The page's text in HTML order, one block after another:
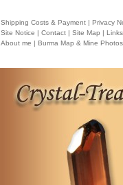
Shipping Costs & Payment | Privacy
Site Notice | Contact | Site Map |
About me | Burma Map & Mine